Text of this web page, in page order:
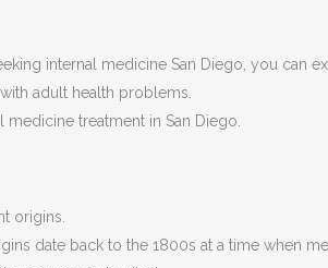
internal medicine San Diego, you can
adult health problems.
treatment in San Diego.
origins.
date back to the 1800s at a time when